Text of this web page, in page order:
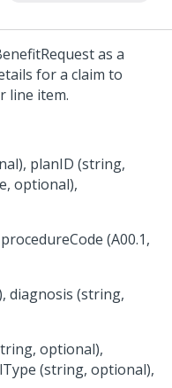
as a
for a claim to
line item.
planID (string,
optional),
(A00.1,
diagnosis (string,
optional),
(string, optional),